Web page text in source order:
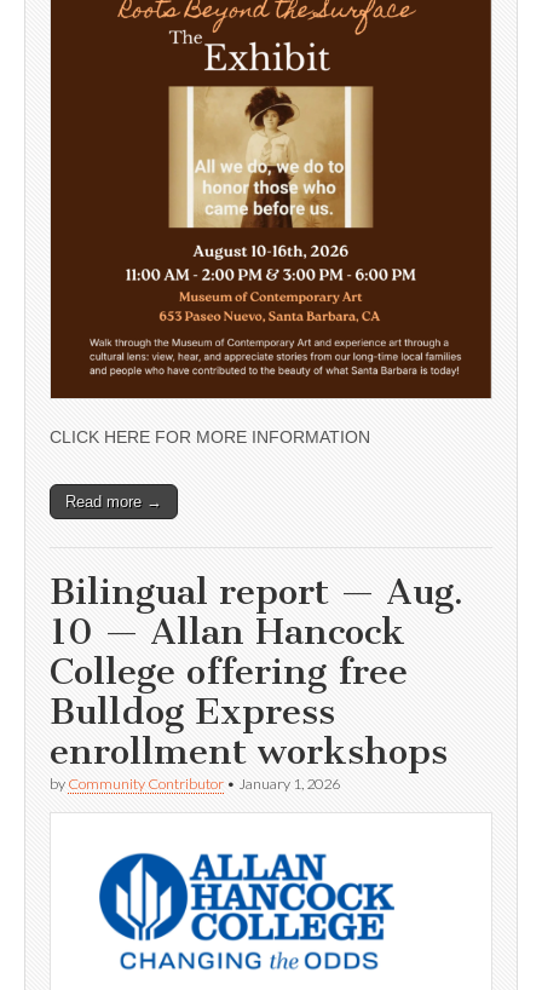
CLICK HERE FOR MORE INFORMATION
Read more →
Bilingual report — Aug.
10 — Allan Hancock
College offering free
Bulldog Express
enrollment workshops
by Community Contributor • January 1, 2026